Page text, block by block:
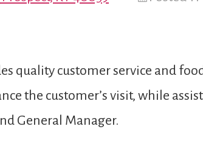
quality customer service and
the customer’s visit, while
General Manager.